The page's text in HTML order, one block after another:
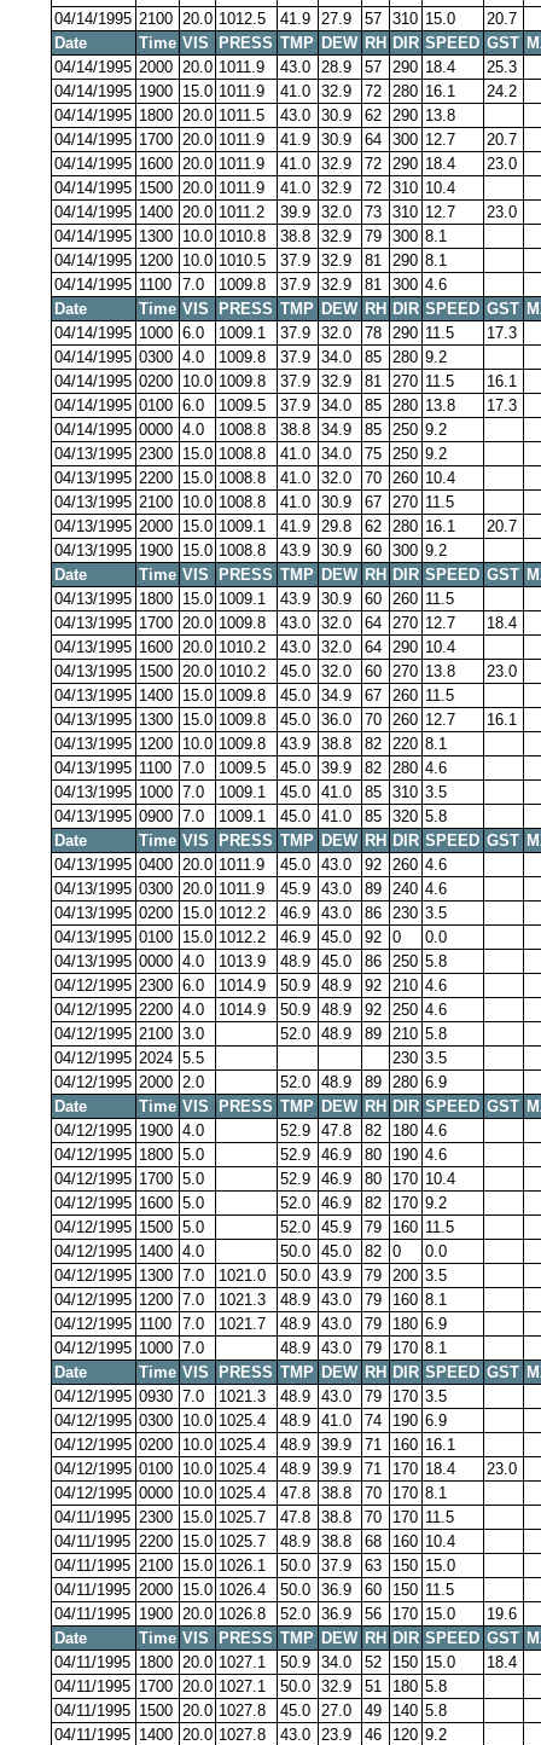
04/14/1995 2100 20.0 1012.5 41.9 27.9 57 310 15.0
20.7
Date
Time VIS PRESS TMP DEW RH DIR SPEED GST
04/14/1995 2000 20.0 1011.9 43.0 28.9 57 290 18.4
25.3
04/14/1995 1900 15.0 1011.9 41.0 32.9 72 280 16.1
24.2
04/14/1995 1800 20.0 1011.5 43.0 30.9 62 290 13.8
04/14/1995 1700 20.0 1011.9 41.9 30.9 64 300 12.7
20.7
04/14/1995 1600 20.0 1011.9 41.0 32.9 72 290 18.4
23.0
04/14/1995 1500 20.0 1011.9 41.0 32.9 72 310 10.4
04/14/1995 1400 20.0 1011.2 39.9 32.0 73 310 12.7
23.0
04/14/1995 1300 10.0 1010.8 38.8 32.9 79 300 8.1
04/14/1995 1200 10.0 1010.5 37.9 32.9 81 290 8.1
04/14/1995 1100 7.0 1009.8 37.9 32.9 81 300 4.6
Date
Time VIS PRESS TMP DEW RH DIR SPEED GST
04/14/1995 1000 6.0 1009.1 37.9 32.0 78 290 11.5
17.3
04/14/1995 0300 4.0 1009.8 37.9 34.0 85 280 9.2
04/14/1995 0200 10.0 1009.8 37.9 32.9 81 270 11.5
16.1
04/14/1995 0100 6.0 1009.5 37.9 34.0 85 280 13.8
17.3
04/14/1995 0000 4.0 1008.8 38.8 34.9 85 250 9.2
04/13/1995 2300 15.0 1008.8 41.0 34.0 75 250 9.2
04/13/1995 2200 15.0 1008.8 41.0 32.0 70 260 10.4
04/13/1995 2100 10.0 1008.8 41.0 30.9 67 270 11.5
04/13/1995 2000 15.0 1009.1 41.9 29.8 62 280 16.1
20.7
04/13/1995 1900 15.0 1008.8 43.9 30.9 60 300 9.2
Date
Time VIS PRESS TMP DEW RH DIR SPEED GST
04/13/1995 1800 15.0 1009.1 43.9 30.9 60 260 11.5
04/13/1995 1700 20.0 1009.8 43.0 32.0 64 270 12.7
18.4
04/13/1995 1600 20.0 1010.2 43.0 32.0 64 290 10.4
04/13/1995 1500 20.0 1010.2 45.0 32.0 60 270 13.8
23.0
04/13/1995 1400 15.0 1009.8 45.0 34.9 67 260 11.5
04/13/1995 1300 15.0 1009.8 45.0 36.0 70 260 12.7
16.1
04/13/1995 1200 10.0 1009.8 43.9 38.8 82 220 8.1
04/13/1995 1100 7.0 1009.5 45.0 39.9 82 280 4.6
04/13/1995 1000 7.0 1009.1 45.0 41.0 85 310 3.5
04/13/1995 0900 7.0 1009.1 45.0 41.0 85 320 5.8
Date
Time VIS PRESS TMP DEW RH DIR SPEED GST
04/13/1995 0400 20.0 1011.9 45.0 43.0 92 260 4.6
04/13/1995 0300 20.0 1011.9 45.9 43.0 89 240 4.6
04/13/1995 0200 15.0 1012.2 46.9 43.0 86 230 3.5
04/13/1995 0100 15.0 1012.2 46.9 45.0 92 0
0.0
04/13/1995 0000 4.0 1013.9 48.9 45.0 86 250 5.8
04/12/1995 2300 6.0 1014.9 50.9 48.9 92 210 4.6
04/12/1995 2200 4.0 1014.9 50.9 48.9 92 250 4.6
04/12/1995 2100 3.0 52.0 48.9 89 210 5.8
04/12/1995 2024 5.5 230 3.5
04/12/1995 2000 2.0 52.0 48.9 89 280 6.9
Date
Time VIS PRESS TMP DEW RH DIR SPEED GST
04/12/1995 1900 4.0 52.9 47.8 82 180 4.6
04/12/1995 1800 5.0 52.9 46.9 80 190 4.6
04/12/1995 1700 5.0 52.9 46.9 80 170 10.4
04/12/1995 1600 5.0 52.0 46.9 82 170 9.2
04/12/1995 1500 5.0 52.0 45.9 79 160 11.5
04/12/1995 1400 4.0 50.0 45.0 82 0
0.0
04/12/1995 1300 7.0 1021.0 50.0 43.9 79 200 3.5
04/12/1995 1200 7.0 1021.3 48.9 43.0 79 160 8.1
04/12/1995 1100 7.0 1021.7 48.9 43.0 79 180 6.9
04/12/1995 1000 7.0 48.9 43.0 79 170 8.1
Date
Time VIS PRESS TMP DEW RH DIR SPEED GST
04/12/1995 0930 7.0 1021.3 48.9 43.0 79 170 3.5
04/12/1995 0300 10.0 1025.4 48.9 41.0 74 190 6.9
04/12/1995 0200 10.0 1025.4 48.9 39.9 71 160 16.1
04/12/1995 0100 10.0 1025.4 48.9 39.9 71 170 18.4
23.0
04/12/1995 0000 10.0 1025.4 47.8 38.8 70 170 8.1
04/11/1995 2300 15.0 1025.7 47.8 38.8 70 170 11.5
04/11/1995 2200 15.0 1025.7 48.9 38.8 68 160 10.4
04/11/1995 2100 15.0 1026.1 50.0 37.9 63 150 15.0
04/11/1995 2000 15.0 1026.4 50.0 36.9 60 150 11.5
04/11/1995 1900 20.0 1026.8 52.0 36.9 56 170 15.0
19.6
Date
Time VIS PRESS TMP DEW RH DIR SPEED GST
04/11/1995 1800 20.0 1027.1 50.9 34.0 52 150 15.0
18.4
04/11/1995 1700 20.0 1027.1 50.0 32.9 51 180 5.8
04/11/1995 1500 20.0 1027.8 45.0 27.0 49 140 5.8
04/11/1995 1400 20.0 1027.8 43.0 23.9 46 120 9.2